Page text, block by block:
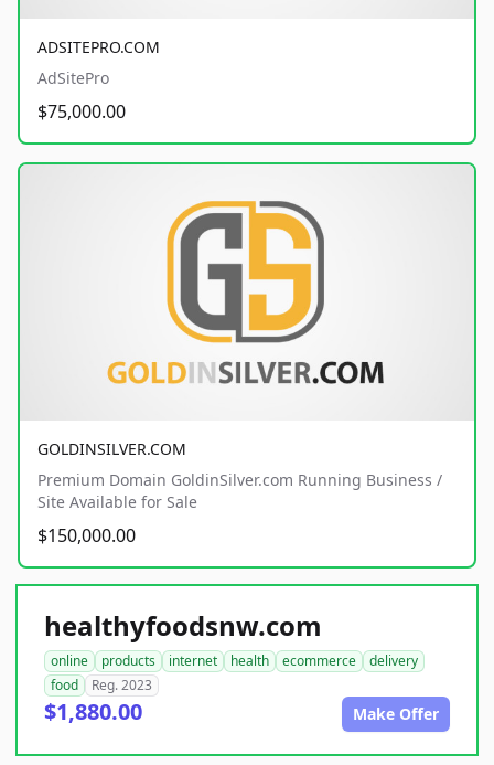
ADSITEPRO.COM
AdSitePro
$75,000.00
GOLDINSILVER.COM
Premium Domain GoldinSilver.com Running Business /
Site Available for Sale
$150,000.00
healthyfoodsnw.com
online products internet health ecommerce
delivery
food
Reg. 2023
$1,880.00 Make Offer